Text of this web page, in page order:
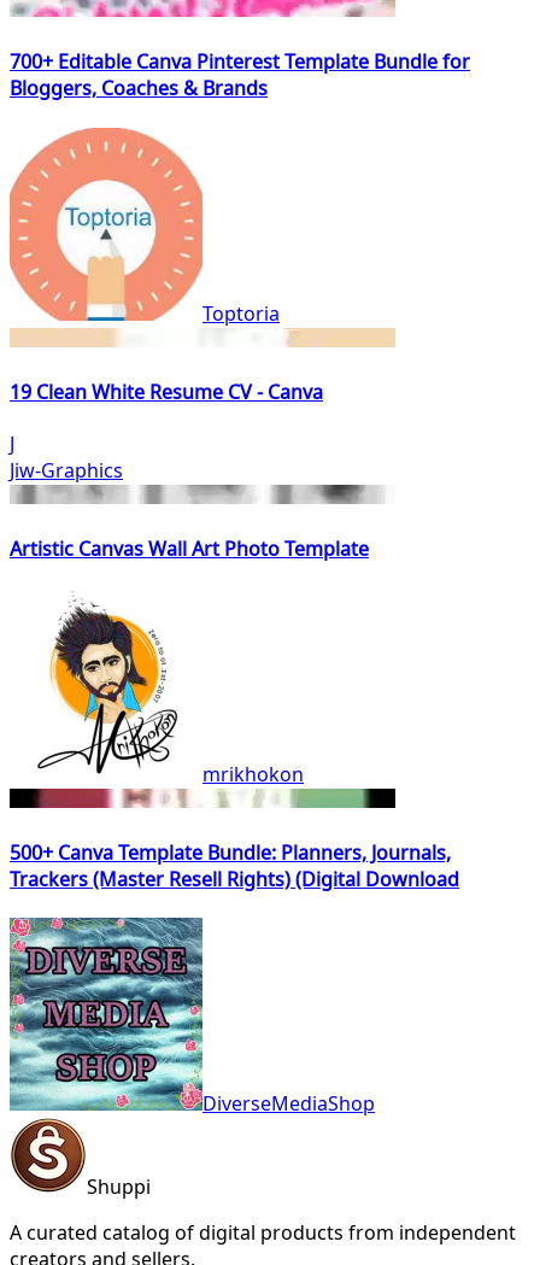
700+ Editable Canva Pinterest Template Bundle for
Bloggers, Coaches & Brands
Toptoria
19 Clean White Resume CV - Canva
J
Jiw-Graphics
Artistic Canvas Wall Art Photo Template
mrikhokon
500+ Canva Template Bundle: Planners, Journals,
Trackers (Master Resell Rights) (Digital Download
DiverseMediaShop
Shuppi
A curated catalog of digital products from independent
creators and sellers.